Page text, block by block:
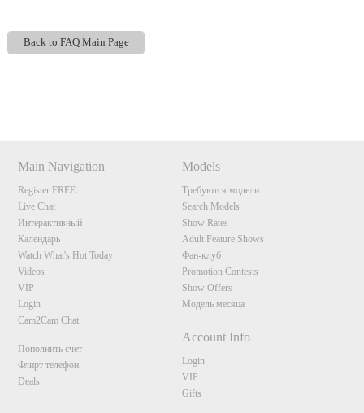
Back to FAQ Main Page
Main Navigation
Register FREE
Live Chat
Интерактивный
Календарь
Watch What's Hot Today
Videos
VIP
Login
Cam2Cam Chat
Пополнить счет
Флирт телефон
Deals
Models
Требуются модели
Search Models
Show Rates
Adult Feature Shows
Фан-клуб
Promotion Contests
Show Offers
Модель месяца
Account Info
Login
VIP
Gifts
120
F
R
E
E
C
R
E
DI
T
S